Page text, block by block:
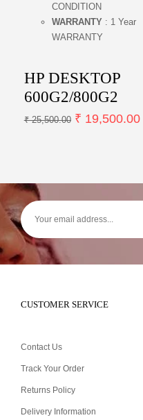
CONDITION
WARRANTY: 1 Year
WARRANTY
HP DESKTOP
600G2/800G2
₹25,500.00 ₹ 19,500.00
CUSTOMER SERVICE
Contact Us
Track Your Order
Returns Policy
Delivery Information